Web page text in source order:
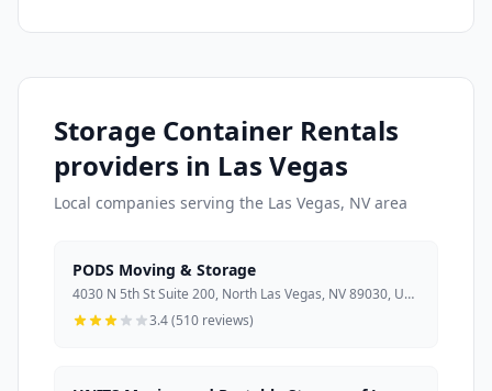
Storage Container Rentals
providers in Las Vegas
Local companies serving the Las Vegas, NV area
PODS Moving & Storage
4030 N 5th St Suite 200, North Las Vegas, NV 89030, USA
3.4 (510 reviews)